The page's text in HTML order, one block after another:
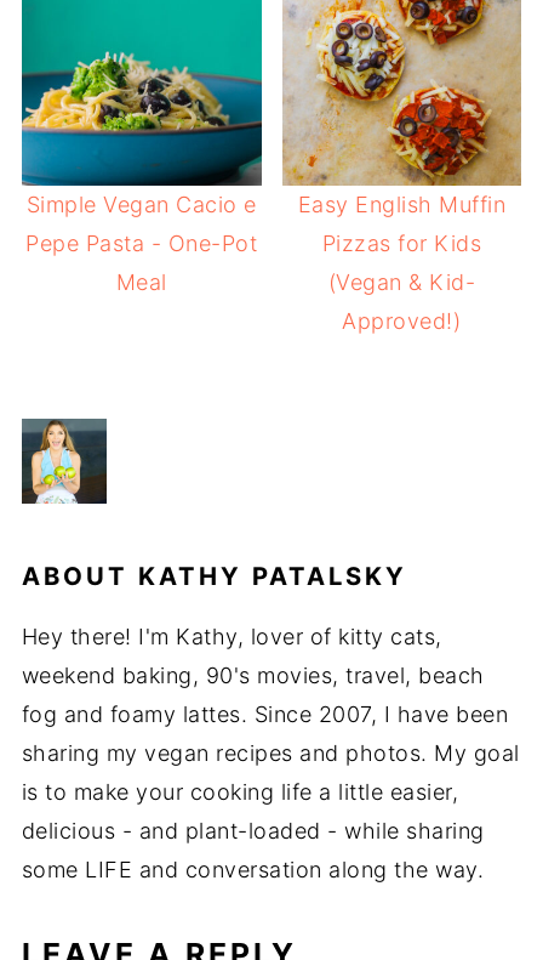
Simple Vegan Cacio e
Pepe Pasta - One-Pot
Meal
Easy English Muffin
Pizzas for Kids
(Vegan & Kid-
Approved!)
ABOUT KATHY PATALSKY
Hey there! I'm Kathy, lover of kitty cats,
weekend baking, 90's movies, travel, beach
fog and foamy lattes. Since 2007, I have been
sharing my vegan recipes and photos. My goal
is to make your cooking life a little easier,
delicious - and plant-loaded - while sharing
some LIFE and conversation along the way.